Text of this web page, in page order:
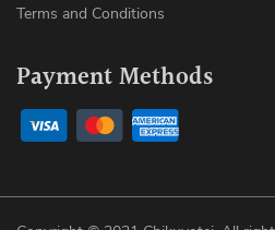
Terms and Conditions
Payment Methods